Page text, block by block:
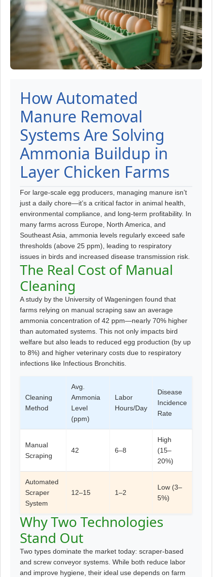
How Automated
Manure Removal
Systems Are Solving
Ammonia Buildup in
Layer Chicken Farms
For large-scale egg producers, managing manure isn’t
just a daily chore—it’s a critical factor in animal health,
environmental compliance, and long-term profitability. In
many farms across Europe, North America, and
Southeast Asia, ammonia levels regularly exceed safe
thresholds (above 25 ppm), leading to respiratory
issues in birds and increased disease transmission risk.
The Real Cost of Manual
Cleaning
A study by the University of Wageningen found that
farms relying on manual scraping saw an average
ammonia concentration of 42 ppm—nearly 70% higher
than automated systems. This not only impacts bird
welfare but also leads to reduced egg production (by up
to 8%) and higher veterinary costs due to respiratory
infections like Infectious Bronchitis.
Cleaning
Method
Avg.
Ammonia
Level
(ppm)
Labor
Hours/Day
Disease
Incidence
Rate
Manual
Scraping
42 6–8
High
(15–
20%)
Automated
Scraper
System
12–15 1–2
Low (3–
5%)
Why Two Technologies
Stand Out
Two types dominate the market today: scraper-based
and screw conveyor systems. While both reduce labor
and improve hygiene, their ideal use depends on farm